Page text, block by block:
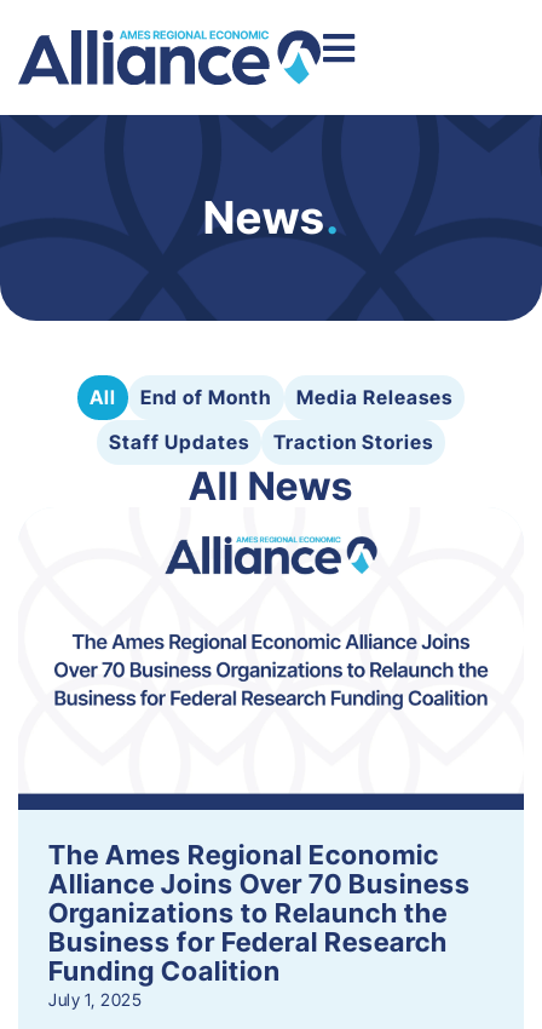
News.
All End of Month
Media Releases
Staff Updates
Traction Stories
All News
The Ames Regional Economic
Alliance Joins Over 70 Business
Organizations to Relaunch the
Business for Federal Research
Funding Coalition
July 1, 2025